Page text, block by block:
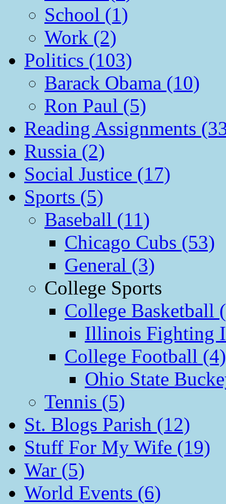
School (1)
Work (2)
Politics (103)
Barack Obama (10)
Ron Paul (5)
Reading Assignments
Russia (2)
Social Justice (17)
Sports (5)
Baseball (11)
Chicago Cubs (53)
General (3)
College Sports
College Basketball
Illinois Fighting
College Football (4)
Ohio State
Tennis (5)
St. Blogs Parish (12)
Stuff For My Wife (19)
War (5)
World Events (6)